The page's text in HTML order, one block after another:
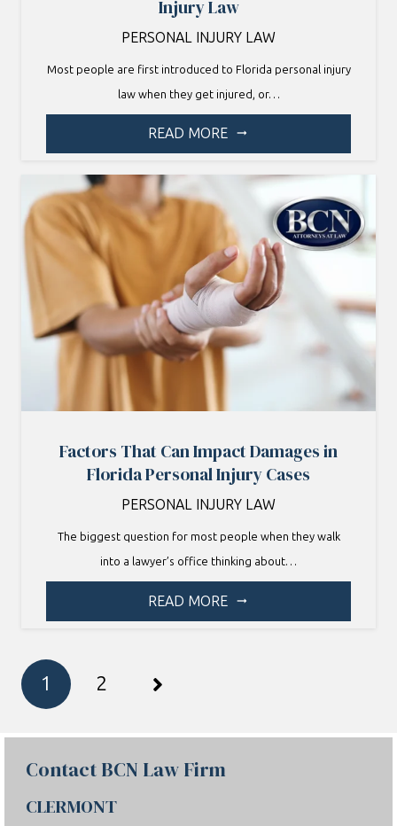
Injury Law
PERSONAL INJURY LAW
Most people are first introduced to Florida personal injury
law when they get injured, or…
READ MORE arrow_right_alt
Factors That Can Impact Damages in
Florida Personal Injury Cases
PERSONAL INJURY LAW
The biggest question for most people when they walk
into a lawyer’s office thinking about…
READ MORE arrow_right_alt
1 2
Contact BCN Law Firm
CLERMONT